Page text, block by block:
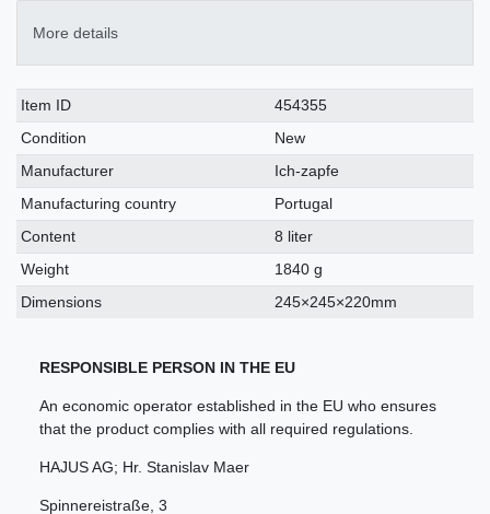
More details
Technical
characteristic
Value
Item ID
454355
Condition
New
Manufacturer
Ich-zapfe
Manufacturing country
Portugal
Content
8 liter
Weight
1840 g
Dimensions
245×245×220mm
RESPONSIBLE PERSON IN THE EU
An economic operator established in the EU who ensures
that the product complies with all required regulations.
HAJUS AG; Hr. Stanislav Maer
Spinnereistraße 3